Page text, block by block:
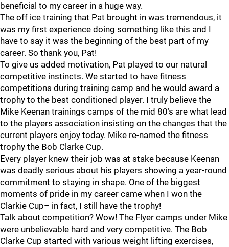
beneficial to my career in a huge way.
The off ice training that Pat brought in was tremendous, it
was my first experience doing something like this and I
have to say it was the beginning of the best part of my
career. So thank you, Pat!
To give us added motivation, Pat played to our natural
competitive instincts. We started to have fitness
competitions during training camp and he would award a
trophy to the best conditioned player. I truly believe the
Mike Keenan trainings camps of the mid 80’s are what lead
to the players association insisting on the changes that the
current players enjoy today. Mike re-named the fitness
trophy the Bob Clarke Cup.
Every player knew their job was at stake because Keenan
was deadly serious about his players showing a year-round
commitment to staying in shape. One of the biggest
moments of pride in my career came when I won the
Clarkie Cup– in fact, I still have the trophy!
Talk about competition? Wow! The Flyer camps under Mike
were unbelievable hard and very competitive. The Bob
Clarke Cup started with various weight lifting exercises,